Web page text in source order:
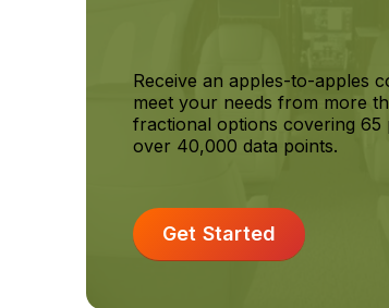
Receive an apples-to-apples
meet your needs from more
fractional options covering 65
over 40,000 data points.
Get Started